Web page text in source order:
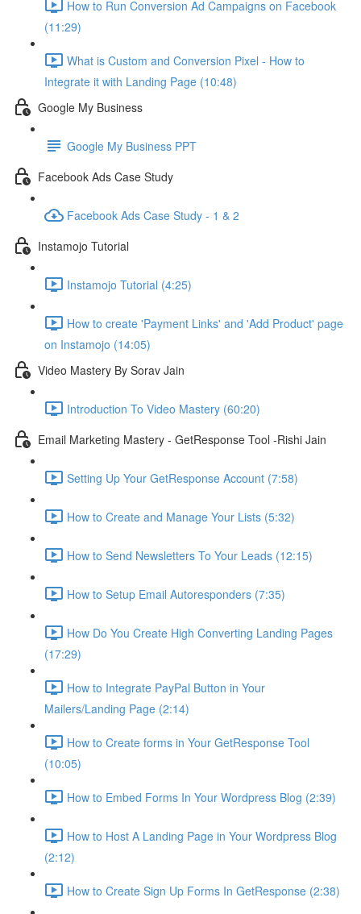
How to Run Conversion Ad Campaigns on Facebook
(11:29)
What is Custom and Conversion Pixel - How to
Integrate it with Landing Page (10:48)
Google My Business
Google My Business PPT
Facebook Ads Case Study
Facebook Ads Case Study - 1 & 2
Instamojo Tutorial
Instamojo Tutorial (4:25)
How to create 'Payment Links' and 'Add Product' page
on Instamojo (14:05)
Video Mastery By Sorav Jain
Introduction To Video Mastery (60:20)
Email Marketing Mastery - GetResponse Tool -Rishi Jain
Setting Up Your GetResponse Account (7:58)
How to Create and Manage Your Lists (5:32)
How to Send Newsletters To Your Leads (12:15)
How to Setup Email Autoresponders (7:35)
How Do You Create High Converting Landing Pages
(17:29)
How to Integrate PayPal Button in Your
Mailers/Landing Page (2:14)
How to Create forms in Your GetResponse Tool
(10:05)
How to Embed Forms In Your Wordpress Blog (2:39)
How to Host A Landing Page in Your Wordpress Blog
(2:12)
How to Create Sign Up Forms In GetResponse (2:38)